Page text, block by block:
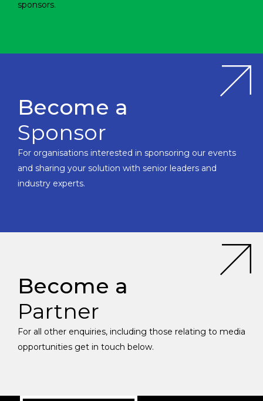
sponsors.
Become a
Sponsor
For organisations interested in sponsoring our events
and sharing your solution with senior leaders and
industry experts.
Become a
Partner
For all other enquiries, including those relating to media
opportunities get in touch below.